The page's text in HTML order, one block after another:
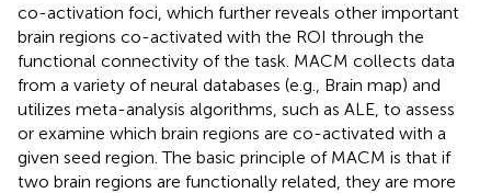
co-activation foci, which further reveals other important
brain regions co-activated with the ROI through the
functional connectivity of the task. MACM collects data
from a variety of neural databases (e.g., Brain map) and
utilizes meta-analysis algorithms, such as ALE, to assess
or examine which brain regions are co-activated with a
given seed region. The basic principle of MACM is that if
two brain regions are functionally related, they are more